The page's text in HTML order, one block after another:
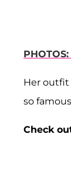
Her outfit
so
Check